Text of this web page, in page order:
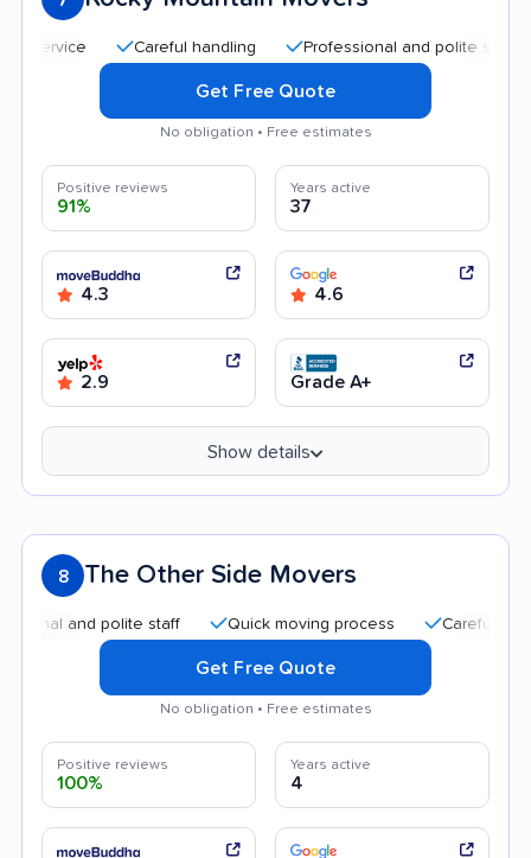
Careful handling Professional and polite staff
Get Free Quote
No obligation • Free estimates
Positive reviews
91%
Years active
37
4.3 4.6
2.9 Grade A+
Show details
8 The Other Side Movers
and polite staff Quick moving process Careful handling
Get Free Quote
No obligation • Free estimates
Positive reviews
100%
Years active
4